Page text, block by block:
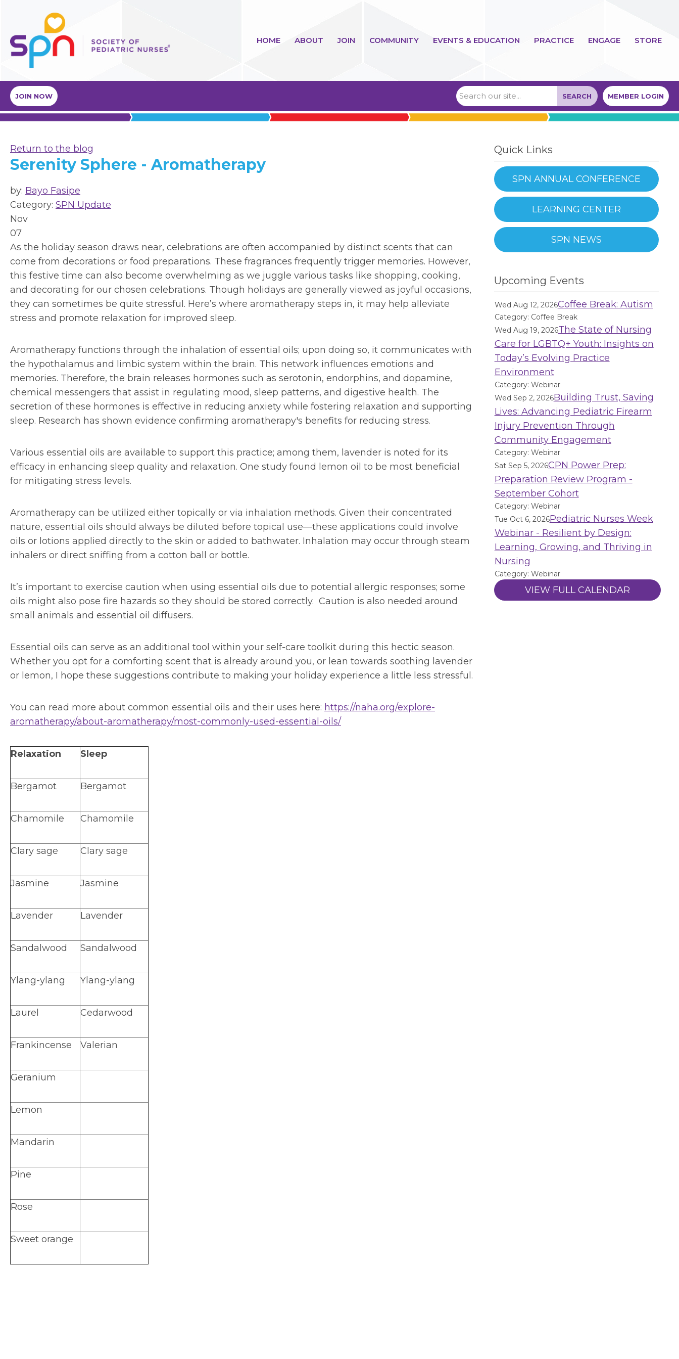
HOME ABOUT JOIN COMMUNITY EVENTS & EDUCATION PRACTICE ENGAGE STORE
MEMBER LOGIN
SEARCH
JOIN NOW
Return to the blog
Serenity Sphere - Aromatherapy
by: Bayo Fasipe
Category: SPN Update
Nov
07
As the holiday season draws near, celebrations are often accompanied by distinct scents that can
come from decorations or food preparations. These fragrances frequently trigger memories. However,
this festive time can also become overwhelming as we juggle various tasks like shopping, cooking,
and decorating for our chosen celebrations. Though holidays are generally viewed as joyful occasions,
they can sometimes be quite stressful. Here’s where aromatherapy steps in, it may help alleviate
stress and promote relaxation for improved sleep.
Aromatherapy functions through the inhalation of essential oils; upon doing so, it communicates with
the hypothalamus and limbic system within the brain. This network influences emotions and
memories. Therefore, the brain releases hormones such as serotonin, endorphins, and dopamine,
chemical messengers that assist in regulating mood, sleep patterns, and digestive health. The
secretion of these hormones is effective in reducing anxiety while fostering relaxation and supporting
sleep. Research has shown evidence confirming aromatherapy's benefits for reducing stress.
Various essential oils are available to support this practice; among them, lavender is noted for its
efficacy in enhancing sleep quality and relaxation. One study found lemon oil to be most beneficial
for mitigating stress levels.
Aromatherapy can be utilized either topically or via inhalation methods. Given their concentrated
nature, essential oils should always be diluted before topical use—these applications could involve
oils or lotions applied directly to the skin or added to bathwater. Inhalation may occur through steam
inhalers or direct sniffing from a cotton ball or bottle.
It’s important to exercise caution when using essential oils due to potential allergic responses; some
oils might also pose fire hazards so they should be stored correctly. Caution is also needed around
small animals and essential oil diffusers.
Essential oils can serve as an additional tool within your self-care toolkit during this hectic season.
Whether you opt for a comforting scent that is already around you, or lean towards soothing lavender
or lemon, I hope these suggestions contribute to making your holiday experience a little less stressful.
You can read more about common essential oils and their uses here: https://naha.org/explore-
aromatherapy/about-aromatherapy/most-commonly-used-essential-oils/
Relaxation Sleep
Bergamot Bergamot
Chamomile Chamomile
Clary sage Clary sage
Jasmine Jasmine
Lavender Lavender
Sandalwood Sandalwood
Ylang-ylang Ylang-ylang
Laurel Cedarwood
Frankincense Valerian
Geranium
Lemon
Mandarin
Pine
Rose
Sweet orange
Quick Links
SPN ANNUAL CONFERENCE
LEARNING CENTER
SPN NEWS
Upcoming Events
Wed Aug 12, 2026Coffee Break: Autism
Category: Coffee Break
Wed Aug 19, 2026The State of Nursing
Care for LGBTQ+ Youth: Insights on
Today’s Evolving Practice
Environment
Category: Webinar
Wed Sep 2, 2026Building Trust, Saving
Lives: Advancing Pediatric Firearm
Injury Prevention Through
Community Engagement
Category: Webinar
Sat Sep 5, 2026CPN Power Prep:
Preparation Review Program -
September Cohort
Category: Webinar
Tue Oct 6, 2026Pediatric Nurses Week
Webinar - Resilient by Design:
Learning, Growing, and Thriving in
Nursing
Category: Webinar
VIEW FULL CALENDAR